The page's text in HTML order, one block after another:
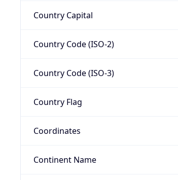
Country Capital
Country Code (ISO-2)
Country Code (ISO-3)
Country Flag
Coordinates
Continent Name